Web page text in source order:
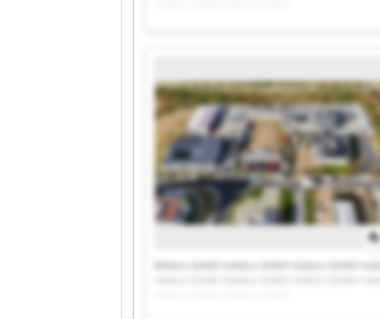
Mateco GmbH mateco GmbH mateco GmbH